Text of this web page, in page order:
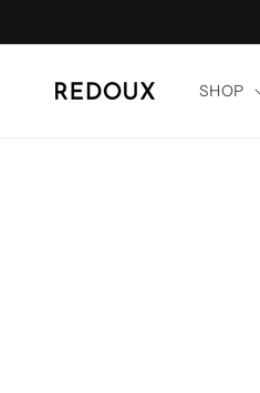
SHOP